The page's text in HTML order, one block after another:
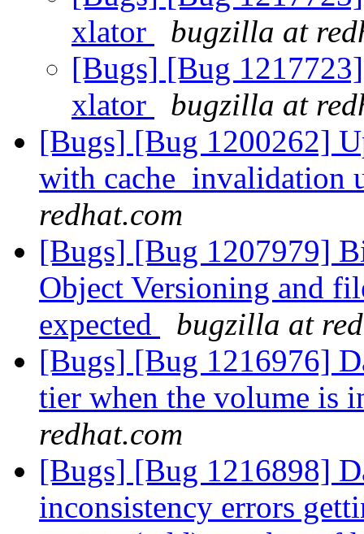
xlator
bugzilla at
[Bugs] [Bug
xlator
bugzilla at
[Bugs] [Bug 1200262]
with cache_invalidation
redhat.com
[Bugs] [Bug 1207979]
Object Versioning and
expected
bugzilla at
[Bugs] [Bug 1216976]
tier when the volume is
redhat.com
[Bugs] [Bug 1216898]
inconsistency errors